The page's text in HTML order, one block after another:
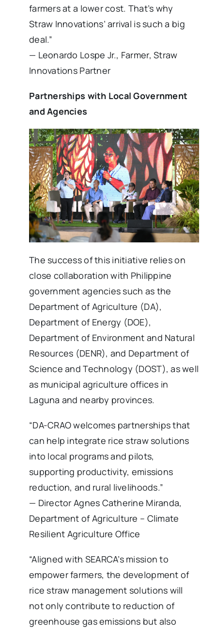
farmers at a lower cost. That’s why
Straw Innovations’ arrival is such a big
deal.”
— Leonardo Lospe Jr., Farmer, Straw
Innovations Partner
Partnerships with Local Government
and Agencies
The success of this initiative relies on
close collaboration with Philippine
government agencies such as the
Department of Agriculture (DA),
Department of Energy (DOE),
Department of Environment and Natural
Resources (DENR), and Department of
Science and Technology (DOST), as well
as municipal agriculture offices in
Laguna and nearby provinces.
“DA-CRAO welcomes partnerships that
can help integrate rice straw solutions
into local programs and pilots,
supporting productivity, emissions
reduction, and rural livelihoods.”
— Director Agnes Catherine Miranda,
Department of Agriculture – Climate
Resilient Agriculture Office
“Aligned with SEARCA’s mission to
empower farmers, the development of
rice straw management solutions will
not only contribute to reduction of
greenhouse gas emissions but also